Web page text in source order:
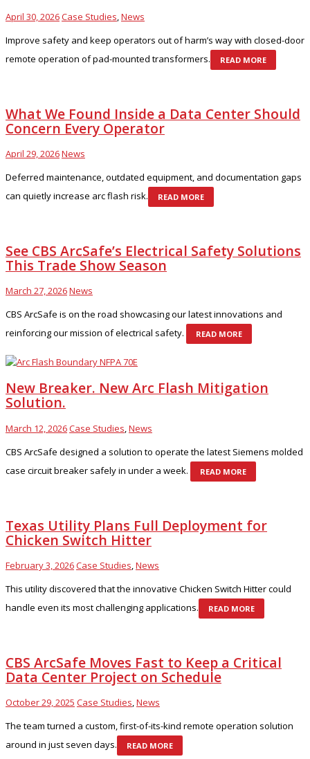
April 30, 2026Case Studies News
Improve safety and keep operators out of harm’s way with closed-door
remote operation of pad-mounted transformers.
READ MORE
What We Found Inside a Data Center Should
Concern Every Operator
April 29, 2026News
Deferred maintenance, outdated equipment, and documentation gaps
can quietly increase arc flash risk.
READ MORE
See CBS ArcSafe’s Electrical Safety Solutions
This Trade Show Season
March 27, 2026News
CBS ArcSafe is on the road showcasing our latest innovations and
reinforcing our mission of electrical safety.
READ MORE
New Breaker. New Arc Flash Mitigation
Solution.
March 12, 2026Case Studies News
CBS ArcSafe designed a solution to operate the latest Siemens molded
case circuit breaker safely in under a week.
READ MORE
Texas Utility Plans Full Deployment for
Chicken Switch Hitter
February 3, 2026Case Studies,News
This utility discovered that the innovative Chicken Switch Hitter could
handle even its most challenging applications.
READ MORE
CBS ArcSafe Moves Fast to Keep a Critical
Data Center Project on Schedule
October 29, 2025 Case Studies,News
The team turned a custom, first-of-its-kind remote operation solution
around in just seven days.
READ MORE